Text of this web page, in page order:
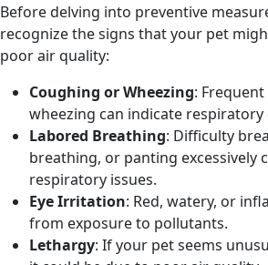
Before delving into preventive
recognize the signs that your pet
poor air quality:
Coughing or Wheezing:
wheezing can indicate respiratory
Labored Breathing: Difficulty
breathing, or panting excessively
respiratory issues.
Eye Irritation: Red, watery, or
from exposure to pollutants.
Lethargy: If your pet seems